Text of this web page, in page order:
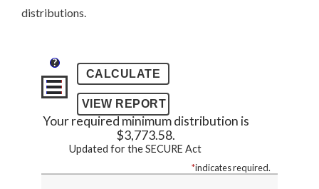
distributions.
?
Your required minimum distribution is
$3,773.58.
Updated for the SECURE Act
*indicates required.